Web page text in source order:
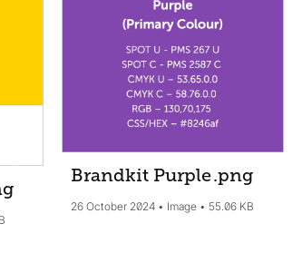
Brandkit Purple.png
26 October 2024 Image 55.06 KB